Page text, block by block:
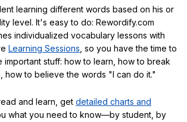
learning different words based on his or
level. It's easy to do: Rewordify.com
individualized vocabulary lessons with
Learning Sessions , so you have the time to
important stuff: how to learn, how to break
how to believe the words "I can do it."
and learn, get detailed charts and
what you need to know—by student, by